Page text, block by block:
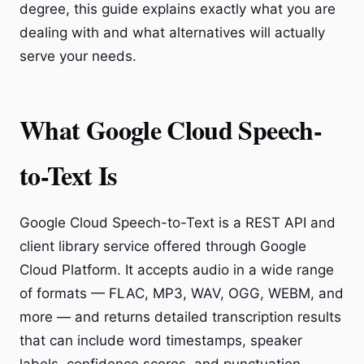
degree, this guide explains exactly what you are
dealing with and what alternatives will actually
serve your needs.
What Google Cloud Speech-
to-Text Is
Google Cloud Speech-to-Text is a REST API and
client library service offered through Google
Cloud Platform. It accepts audio in a wide range
of formats — FLAC, MP3, WAV, OGG, WEBM, and
more — and returns detailed transcription results
that can include word timestamps, speaker